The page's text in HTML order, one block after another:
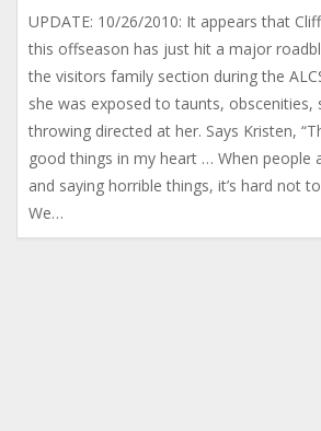
UPDATE: 10/26/2010: It appears that
this offseason has just hit a major
the visitors family section during the
she was exposed to taunts, obscenities,
throwing directed at her. Says Kristen,
good things in my heart … When people
and saying horrible things, it’s hard not
We…